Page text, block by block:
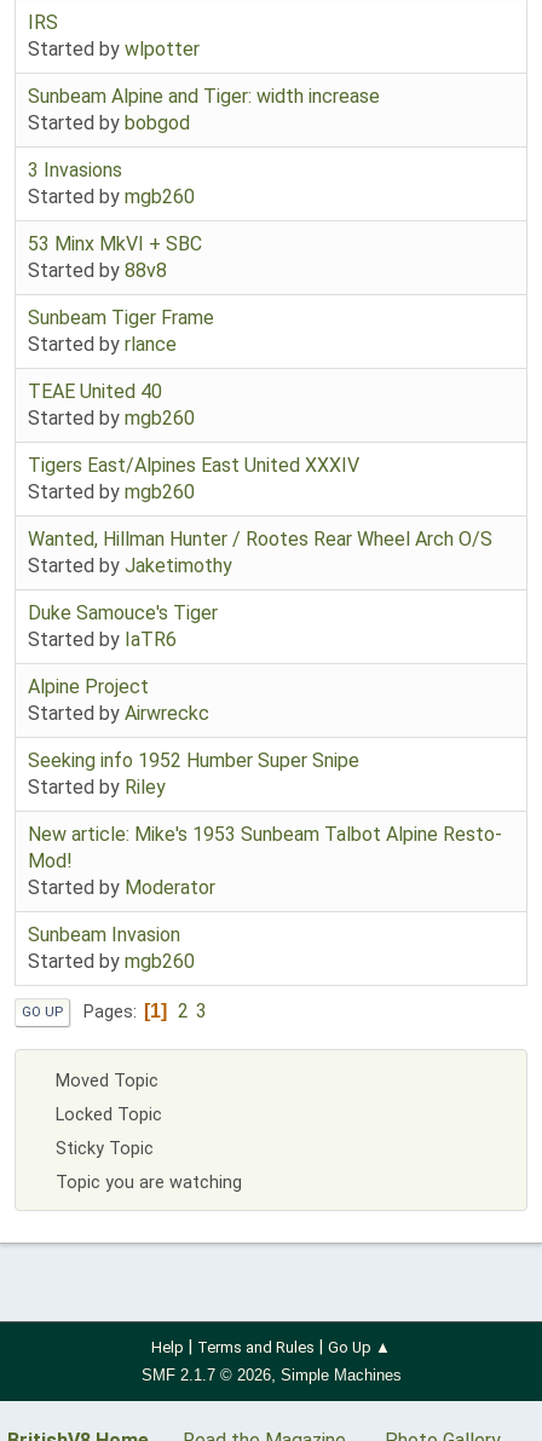
IRS
Started by wlpotter
Sunbeam Alpine and Tiger: width increase
Started by bobgod
3 Invasions
Started by mgb260
53 Minx MkVI + SBC
Started by 88v8
Sunbeam Tiger Frame
Started by rlance
TEAE United 40
Started by mgb260
Tigers East/Alpines East United XXXIV
Started by mgb260
Wanted, Hillman Hunter / Rootes Rear Wheel Arch O/S
Started by Jaketimothy
Duke Samouce's Tiger
Started by IaTR6
Alpine Project
Started by Airwreckc
Seeking info 1952 Humber Super Snipe
Started by Riley
New article: Mike's 1953 Sunbeam Talbot Alpine Resto-
Mod!
Started by Moderator
Sunbeam Invasion
Started by mgb260
GO UP Pages 1 2 3
Moved Topic
Locked Topic
Sticky Topic
Topic you are watching
Help Terms and Rules
Go Up ▲
SMF 2.1.7 © 2026, Simple Machines